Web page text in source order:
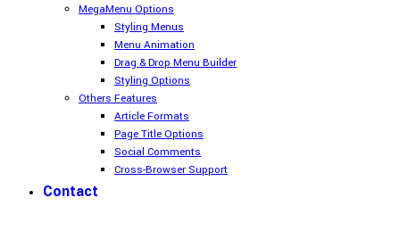
MegaMenu Options
Styling Menus
Menu Animation
Drag & Drop Menu Builder
Styling Options
Others Features
Article Formats
Page Title Options
Social Comments
Cross-Browser Support
Contact